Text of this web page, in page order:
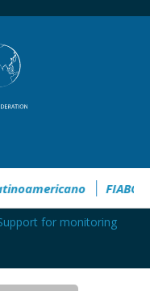
Inmobiliario
for monitoring